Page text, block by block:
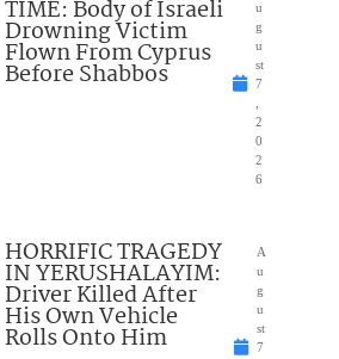
TIME: Body of Israeli
Drowning Victim
Flown From Cyprus
Before Shabbos
u
g
u
st
7
2
0
2
6
HORRIFIC TRAGEDY
IN YERUSHALAYIM:
Driver Killed After
His Own Vehicle
Rolls Onto Him
A
u
g
u
st
7